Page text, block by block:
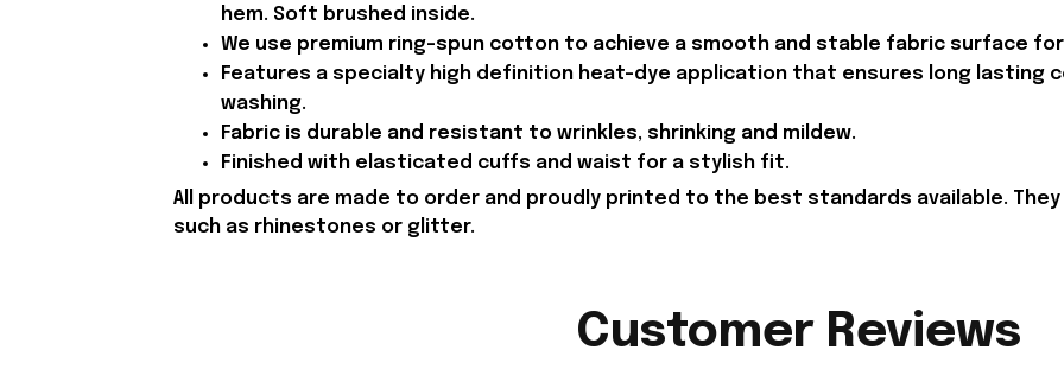
hem. Soft brushed inside.
We use premium ring-spun cotton to achieve a smooth and stable fabric surface
Features a specialty high definition heat-dye application that ensures long lasting
washing.
Fabric is durable and resistant to wrinkles, shrinking and mildew.
Finished with elasticated cuffs and waist for a stylish fit.
All products are made to order and proudly printed to the best standards available.
such as rhinestones or glitter.
Customer Reviews